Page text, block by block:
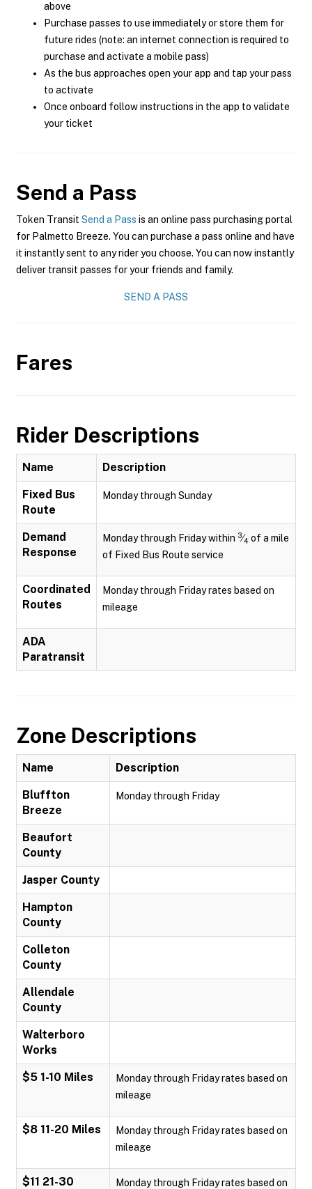
above
Purchase passes to use immediately or store them for
future rides (note: an internet connection is required to
purchase and activate a mobile pass)
As the bus approaches open your app and tap your pass
to activate
Once onboard follow instructions in the app to validate
your ticket
Send a Pass
Token Transit Send a Pass is an online pass purchasing portal
for Palmetto Breeze. You can purchase a pass online and have
it instantly sent to any rider you choose. You can now instantly
deliver transit passes for your friends and family.
SEND A PASS
Fares
Rider Descriptions
Name Description
Fixed Bus
Route
Monday through Sunday
Demand
Response
Monday through Friday within 3⁄4 of a mile
of Fixed Bus Route service
Coordinated
Routes
Monday through Friday rates based on
mileage
ADA
Paratransit
Zone Descriptions
Name Description
Bluffton
Breeze
Monday through Friday
Beaufort
County
Jasper County
Hampton
County
Colleton
County
Allendale
County
Walterboro
Works
$5 1-10 Miles
Monday through Friday rates based on
mileage
$8 11-20 Miles
Monday through Friday rates based on
mileage
$11 21-30 Monday through Friday rates based on